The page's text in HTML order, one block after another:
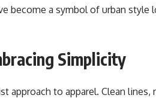
become a symbol of urban style
Simplicity
approach to apparel. Clean lines,